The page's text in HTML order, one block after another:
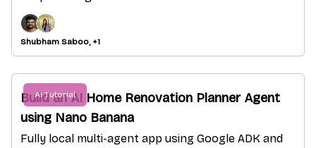
Shubham Saboo, +1
AI Tutorial
Build an AI Home Renovation Planner Agent
using Nano Banana
Fully local multi-agent app using Google ADK and